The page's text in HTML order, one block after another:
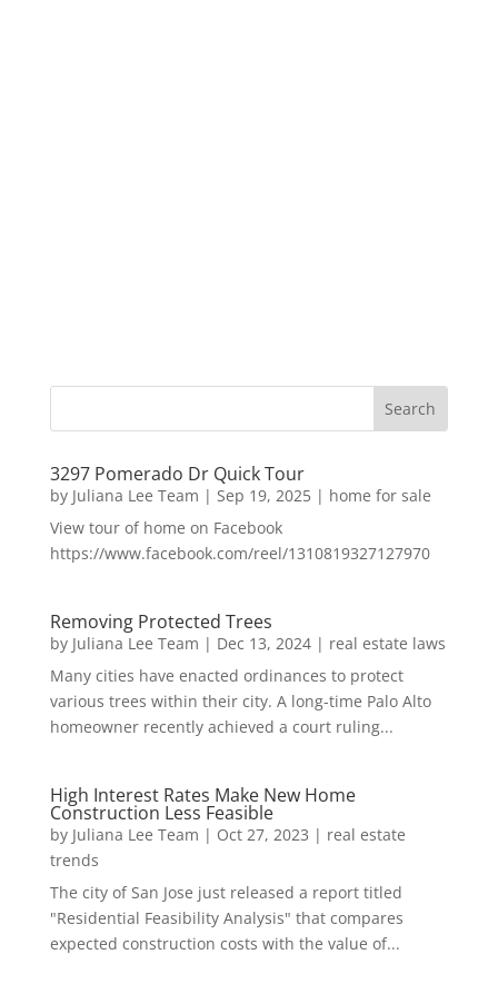
3297 Pomerado Dr Quick Tour
by Juliana Lee Team | Sep 19, 2025| home for sale
View tour of home on Facebook
https://www.facebook.com/reel/1310819327127970
Removing Protected Trees
by Juliana Lee Team | Dec 13, 2024| real estate laws
Many cities have enacted ordinances to protect
various trees within their city. A long-time Palo Alto
homeowner recently achieved a court ruling...
High Interest Rates Make New Home
Construction Less Feasible
by Juliana Lee Team | Oct 27, 2023 | real estate
trends
The city of San Jose just released a report titled
"Residential Feasibility Analysis" that compares
expected construction costs with the value of...